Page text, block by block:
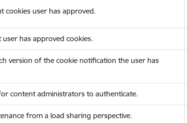
cookies user has approved.
user has approved cookies.
version of the cookie notification the user has
content administrators to authenticate.
from a load sharing perspective.